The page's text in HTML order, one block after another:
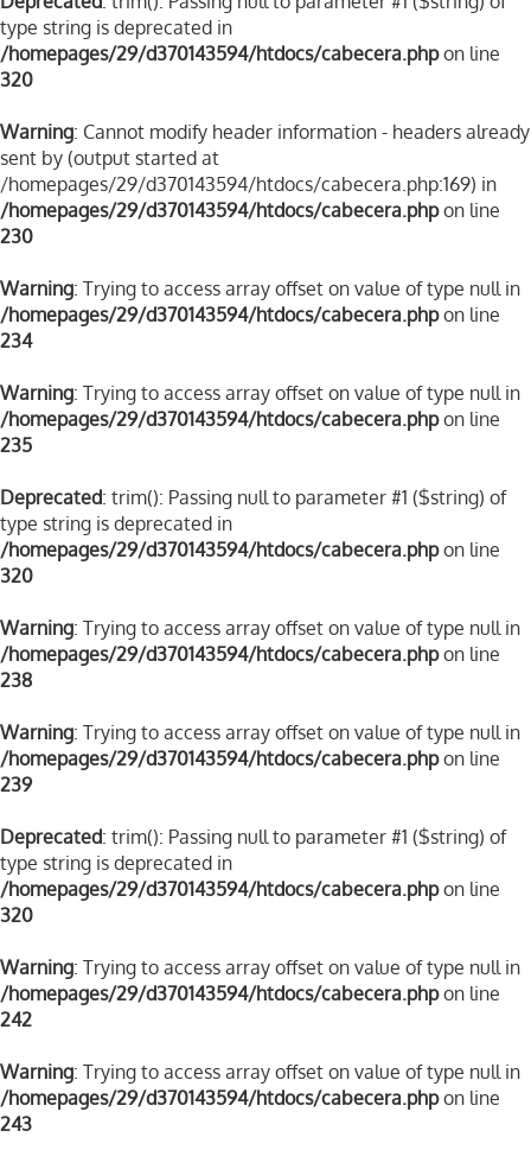
type string is deprecated in
/homepages/29/d370143594/htdocs/cabecera.phpon line
320
Warning: Cannot modify header information - headers already
sent by (output started at
/homepages/29/d370143594/htdocs/cabecera.php:169) in
/homepages/29/d370143594/htdocs/cabecera.phpon line
230
Warning: Trying to access array offset on value of type null in
/homepages/29/d370143594/htdocs/cabecera.phpon line
234
Warning: Trying to access array offset on value of type null in
/homepages/29/d370143594/htdocs/cabecera.phpon line
235
Deprecated: trim(): Passing null to parameter #1 ($string) of
type string is deprecated in
/homepages/29/d370143594/htdocs/cabecera.phpon line
320
Warning: Trying to access array offset on value of type null in
/homepages/29/d370143594/htdocs/cabecera.phpon line
238
Warning: Trying to access array offset on value of type null in
/homepages/29/d370143594/htdocs/cabecera.phpon line
239
Deprecated: trim(): Passing null to parameter #1 ($string) of
type string is deprecated in
/homepages/29/d370143594/htdocs/cabecera.phpon line
320
Warning: Trying to access array offset on value of type null in
/homepages/29/d370143594/htdocs/cabecera.phpon line
242
Warning: Trying to access array offset on value of type null in
/homepages/29/d370143594/htdocs/cabecera.phpon line
243